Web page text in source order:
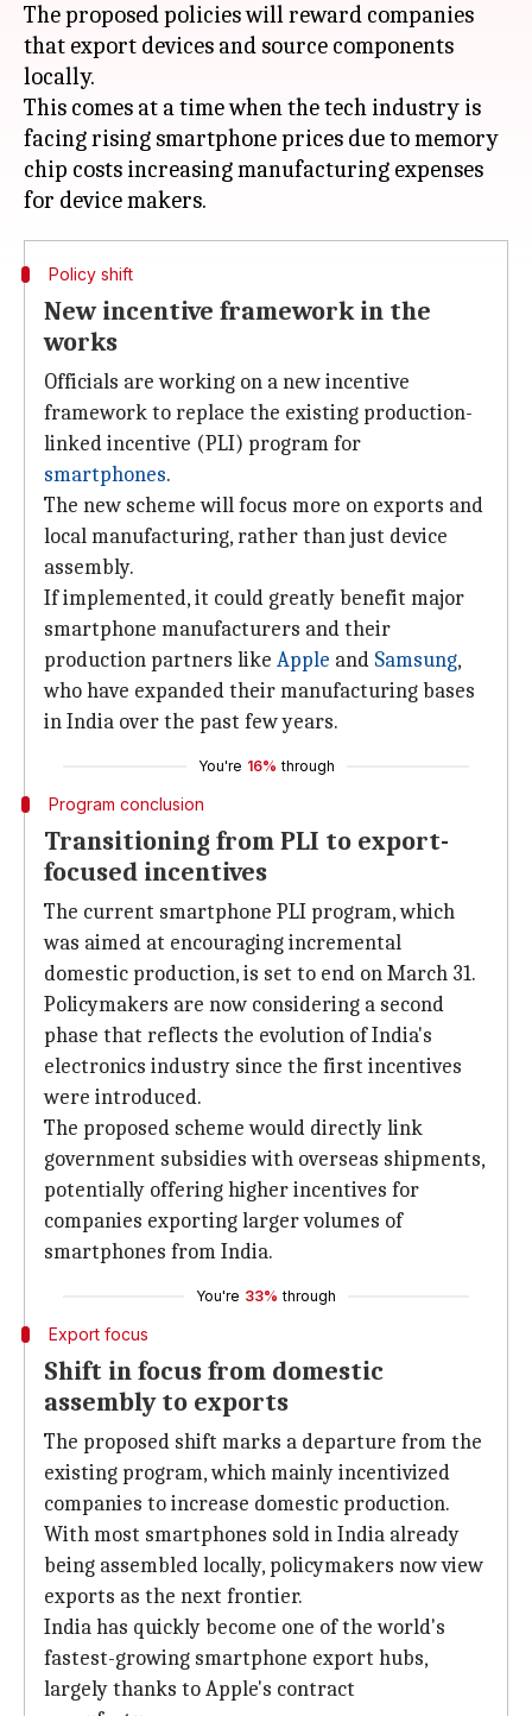
The proposed policies will reward companies
that export devices and source components
locally.
This comes at a time when the tech industry is
facing rising smartphone prices due to memory
chip costs increasing manufacturing expenses
Policy shift
New incentive framework in the
works
Officials are working on a new incentive
framework to replace the existing production-
linked incentive (PLI) program for
smartphones.
The new scheme will focus more on exports and
local manufacturing, rather than just device
assembly.
If implemented, it could greatly benefit major
smartphone manufacturers and their
production partners like Apple and Samsung,
who have expanded their manufacturing bases
in India over the past few years.
You're 16% through
Program conclusion
Transitioning from PLI to export-
focused incentives
The current smartphone PLI program, which
was aimed at encouraging incremental
domestic production, is set to end on March 31.
Policymakers are now considering a second
phase that reflects the evolution of India's
electronics industry since the first incentives
were introduced.
The proposed scheme would directly link
government subsidies with overseas shipments,
potentially offering higher incentives for
companies exporting larger volumes of
smartphones from India.
You're 33% through
Export focus
Shift in focus from domestic
assembly to exports
The proposed shift marks a departure from the
existing program, which mainly incentivized
companies to increase domestic production.
With most smartphones sold in India already
being assembled locally, policymakers now view
exports as the next frontier.
India has quickly become one of the world's
fastest-growing smartphone export hubs,
largely thanks to Apple's contract